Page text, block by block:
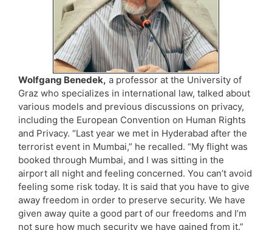
Wolfgang Benedek, a professor at the University of
Graz who specializes in international law, talked about
various models and previous discussions on privacy,
including the European Convention on Human Rights
and Privacy. “Last year we met in Hyderabad after the
terrorist event in Mumbai,” he recalled. “My flight was
booked through Mumbai, and I was sitting in the
airport all night and feeling concerned. You can’t avoid
feeling some risk today. It is said that you have to give
away freedom in order to preserve security. We have
given away quite a good part of our freedoms and I’m
not sure how much security we have gained from it.”